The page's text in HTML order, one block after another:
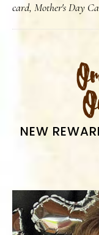
card, Mother's Day
PRIMARY
SIDEBAR
NEW